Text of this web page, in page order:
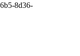
8d36-